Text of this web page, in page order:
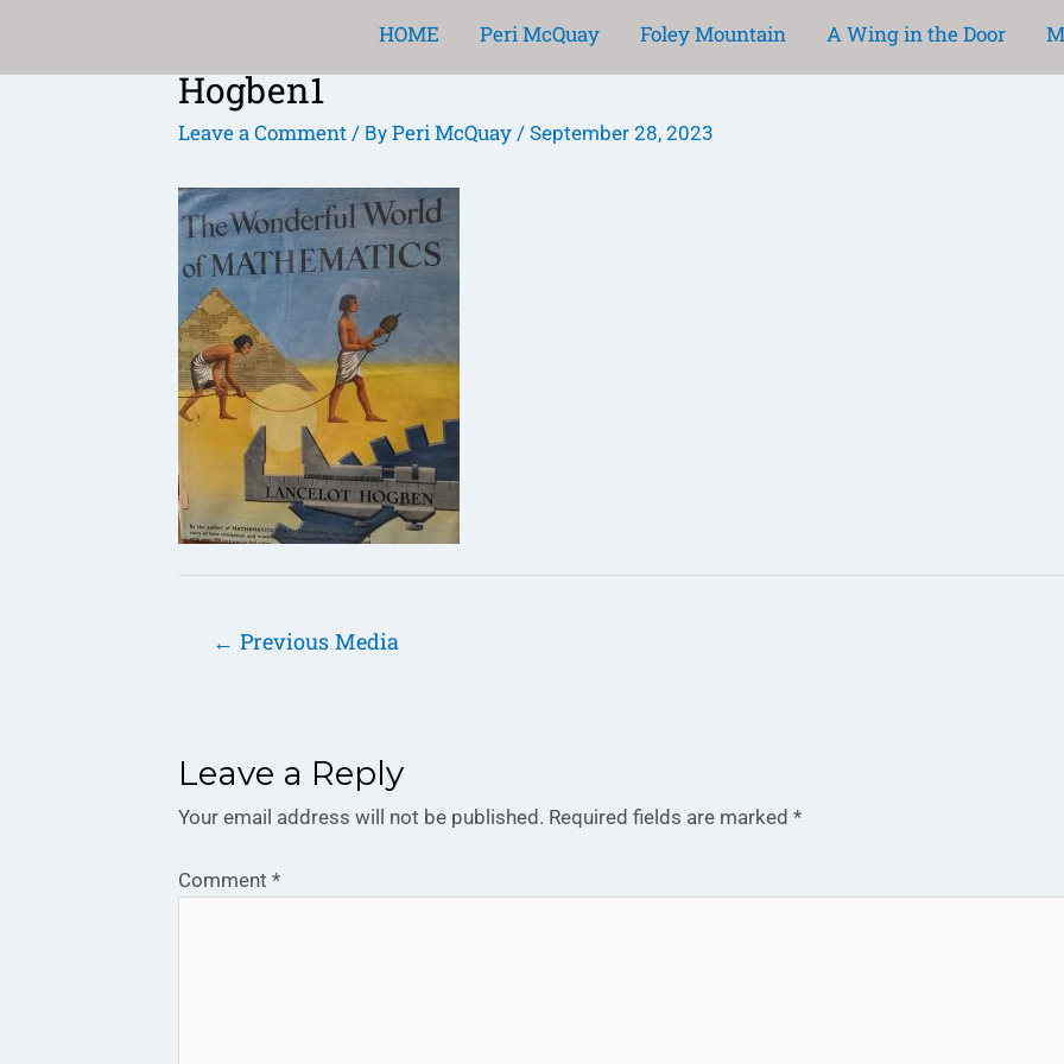
content
HOME Peri McQuay Foley Mountain A Wing in the Door
Hogben1
Leave a Comment / By Peri McQuay / September 28, 2023
Post
navigation
← Previous Media
Leave a Reply
Your email address will not be published. Required fields are marked *
Comment *